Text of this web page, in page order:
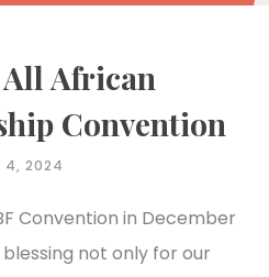
African
Convention
4, 2024
Convention in December
not only for our